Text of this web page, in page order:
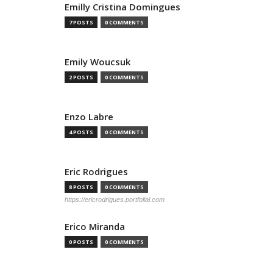
Emilly Cristina Domingues
7 POSTS 0 COMMENTS
Emily Woucsuk
2 POSTS 0 COMMENTS
Enzo Labre
4 POSTS 0 COMMENTS
Eric Rodrigues
8 POSTS 0 COMMENTS
https://ericrodrigues.portfolial.com
Erico Miranda
0 POSTS 0 COMMENTS